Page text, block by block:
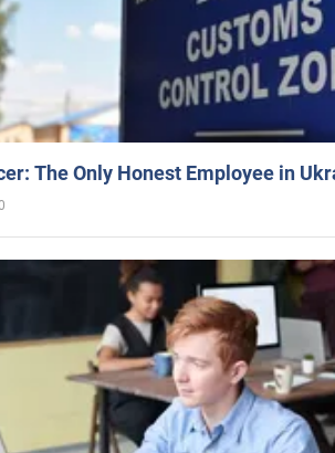
The Only Honest Employee in